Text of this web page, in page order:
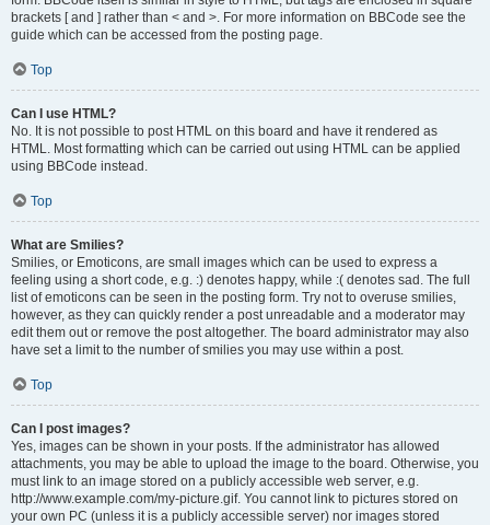
brackets [ and ] rather than < and >. For more information on BBCode see the
guide which can be accessed from the posting page.
Top
Can I use HTML?
No. It is not possible to post HTML on this board and have it rendered as
HTML. Most formatting which can be carried out using HTML can be applied
using BBCode instead.
Top
What are Smilies?
Smilies, or Emoticons, are small images which can be used to express a
feeling using a short code, e.g. :) denotes happy, while :( denotes sad. The full
list of emoticons can be seen in the posting form. Try not to overuse smilies,
however, as they can quickly render a post unreadable and a moderator may
edit them out or remove the post altogether. The board administrator may also
have set a limit to the number of smilies you may use within a post.
Top
Can I post images?
Yes, images can be shown in your posts. If the administrator has allowed
attachments, you may be able to upload the image to the board. Otherwise, you
must link to an image stored on a publicly accessible web server, e.g.
http://www.example.com/my-picture.gif. You cannot link to pictures stored on
your own PC (unless it is a publicly accessible server) nor images stored